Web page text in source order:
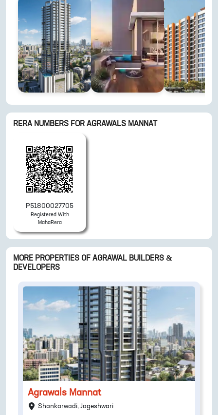
RERA NUMBERS FOR AGRAWALS MANNAT
P51800027705
Registered With
MahaRera
MORE PROPERTIES OF AGRAWAL BUILDERS &
DEVELOPERS
Agrawals Mannat
Shankarwadi, Jogeshwari